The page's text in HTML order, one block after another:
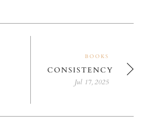
BOOKS
CONSISTENCY
Jul 17, 2025